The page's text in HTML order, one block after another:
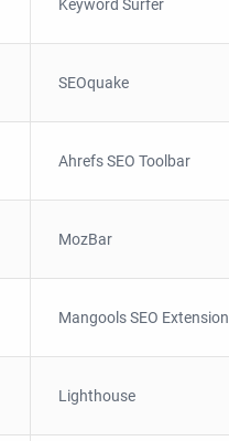
Keyword Surfer
SEOquake
Ahrefs SEO Toolbar
MozBar
Mangools SEO Extension
Lighthouse